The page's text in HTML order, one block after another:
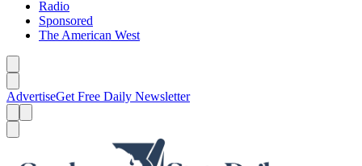
Radio
Sponsored
The American West
AdvertiseGet Free Daily Newsletter